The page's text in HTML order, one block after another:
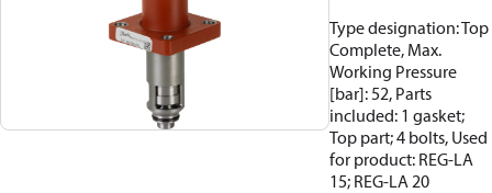
Type designation: Top
Complete, Max.
Working Pressure
[bar]: 52, Parts
included: 1 gasket;
Top part; 4 bolts, Used
for product: REG-LA
15; REG-LA 20